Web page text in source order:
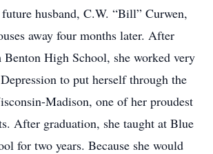
husband, C.W. “Bill” Curwen,
away four months later. After
High School, she worked very
to put herself through the
Madison, one of her proudest
After graduation, she taught at Blue
for two years. Because she would